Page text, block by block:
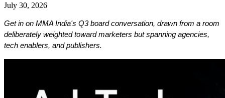
July 30, 2026
Get in on MMA India's Q3 board conversation, drawn from a room
deliberately weighted toward marketers but spanning agencies,
tech enablers, and publishers.